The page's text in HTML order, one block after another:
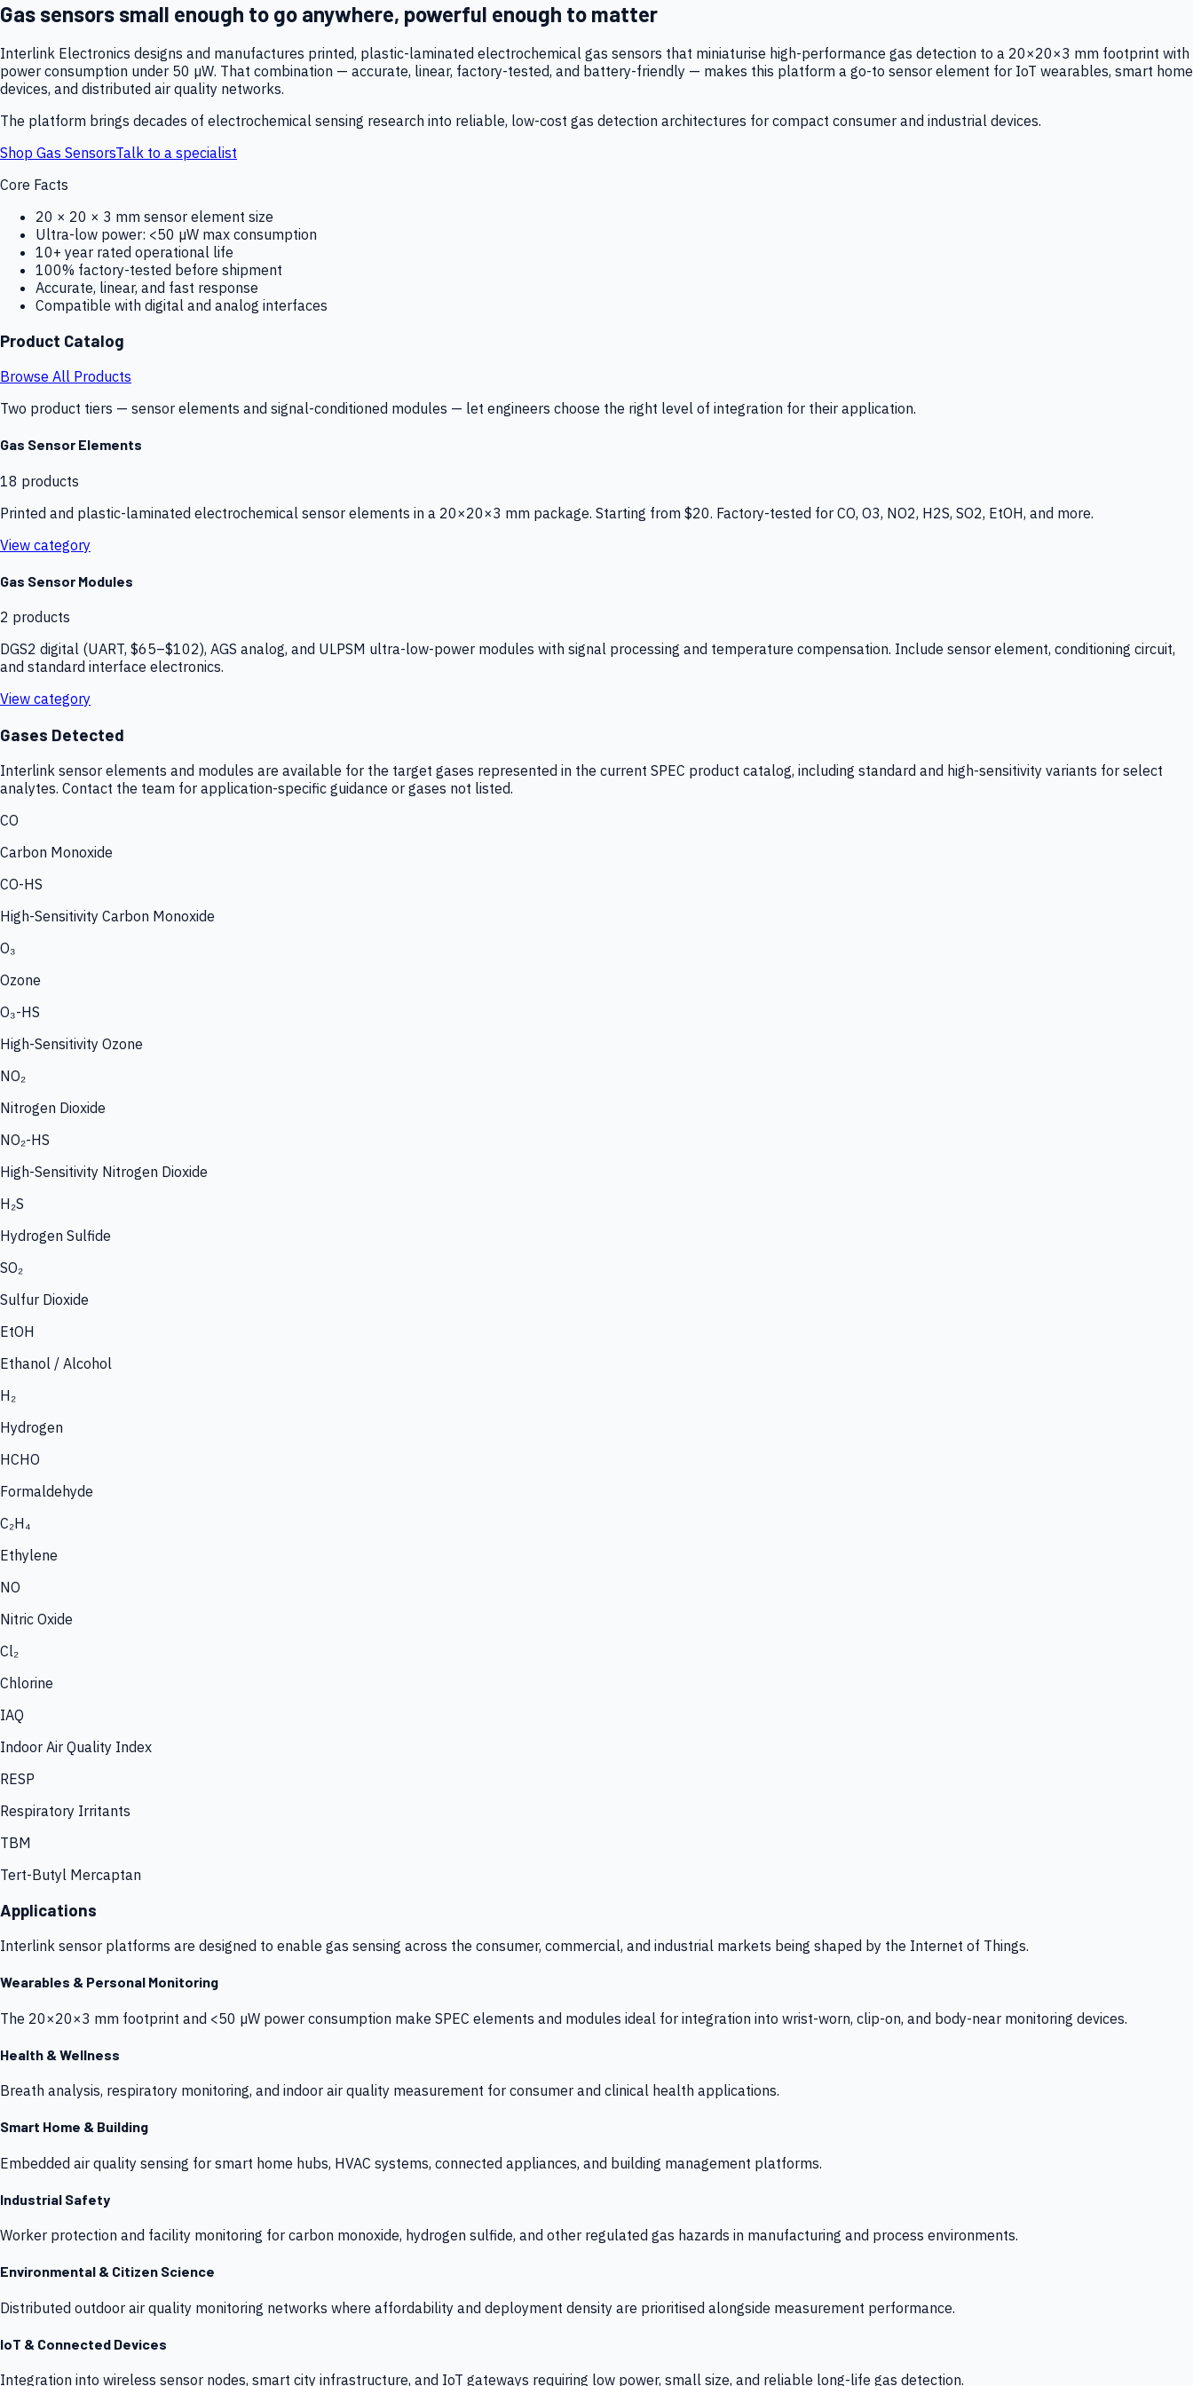
Gas sensors small enough to go anywhere, powerful enough to matter
Interlink Electronics designs and manufactures printed, plastic-laminated electrochemical gas sensors that miniaturise high-performance gas detection to a 20×20×3 mm footprint with
power consumption under 50 µW. That combination — accurate, linear, factory-tested, and battery-friendly — makes this platform a go-to sensor element for IoT wearables, smart home
devices, and distributed air quality networks.
The platform brings decades of electrochemical sensing research into reliable, low-cost gas detection architectures for compact consumer and industrial devices.
Shop Gas SensorsTalk to a specialist
Core Facts
20 × 20 × 3 mm sensor element size
Ultra-low power: <50 µW max consumption
10+ year rated operational life
100% factory-tested before shipment
Accurate, linear, and fast response
Compatible with digital and analog interfaces
Product Catalog
Browse All Products
Two product tiers — sensor elements and signal-conditioned modules — let engineers choose the right level of integration for their application.
Gas Sensor Elements
18 products
Printed and plastic-laminated electrochemical sensor elements in a 20×20×3 mm package. Starting from $20. Factory-tested for CO, O3, NO2, H2S, SO2, EtOH, and more.
View category
Gas Sensor Modules
2 products
DGS2 digital (UART, $65–$102), AGS analog, and ULPSM ultra-low-power modules with signal processing and temperature compensation. Include sensor element, conditioning circuit,
and standard interface electronics.
View category
Gases Detected
Interlink sensor elements and modules are available for the target gases represented in the current SPEC product catalog, including standard and high-sensitivity variants for select
analytes. Contact the team for application-specific guidance or gases not listed.
CO
Carbon Monoxide
CO-HS
High-Sensitivity Carbon Monoxide
O₃
Ozone
O₃-HS
High-Sensitivity Ozone
NO₂
Nitrogen Dioxide
NO₂-HS
High-Sensitivity Nitrogen Dioxide
H₂S
Hydrogen Sulfide
SO₂
Sulfur Dioxide
EtOH
Ethanol / Alcohol
H₂
Hydrogen
HCHO
Formaldehyde
C₂H₄
Ethylene
NO
Nitric Oxide
Cl₂
Chlorine
IAQ
Indoor Air Quality Index
RESP
Respiratory Irritants
TBM
Tert-Butyl Mercaptan
Applications
Interlink sensor platforms are designed to enable gas sensing across the consumer, commercial, and industrial markets being shaped by the Internet of Things.
Wearables & Personal Monitoring
The 20×20×3 mm footprint and <50 µW power consumption make SPEC elements and modules ideal for integration into wrist-worn, clip-on, and body-near monitoring devices.
Health & Wellness
Breath analysis, respiratory monitoring, and indoor air quality measurement for consumer and clinical health applications.
Smart Home & Building
Embedded air quality sensing for smart home hubs, HVAC systems, connected appliances, and building management platforms.
Industrial Safety
Worker protection and facility monitoring for carbon monoxide, hydrogen sulfide, and other regulated gas hazards in manufacturing and process environments.
Environmental & Citizen Science
Distributed outdoor air quality monitoring networks where affordability and deployment density are prioritised alongside measurement performance.
IoT & Connected Devices
Integration into wireless sensor nodes, smart city infrastructure, and IoT gateways requiring low power, small size, and reliable long-life gas detection.